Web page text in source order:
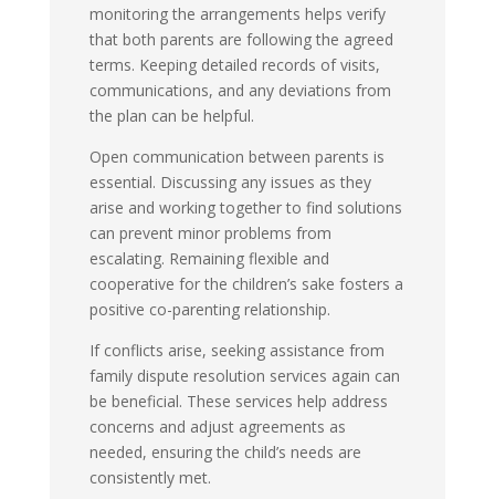
monitoring the arrangements helps verify
that both parents are following the agreed
terms. Keeping detailed records of visits,
communications, and any deviations from
the plan can be helpful.
Open communication between parents is
essential. Discussing any issues as they
arise and working together to find solutions
can prevent minor problems from
escalating. Remaining flexible and
cooperative for the children’s sake fosters a
positive co-parenting relationship.
If conflicts arise, seeking assistance from
family dispute resolution services again can
be beneficial. These services help address
concerns and adjust agreements as
needed, ensuring the child’s needs are
consistently met.